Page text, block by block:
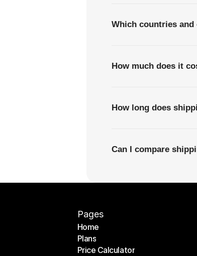
Which countries
How much does it
How long does
Can I compare
Pages
Home
Home
Plans
Plans
Price Calculator